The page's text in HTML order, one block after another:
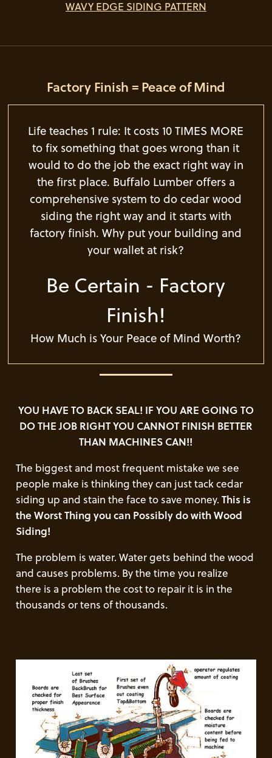
WAVY EDGE SIDING PATTERN
Factory Finish = Peace of Mind
Life teaches 1 rule: It costs 10 TIMES MORE
to fix something that goes wrong than it
would to do the job the exact right way in
the first place. Buffalo Lumber offers a
comprehensive system to do cedar wood
siding the right way and it starts with
factory finish. Why put your building and
your wallet at risk?
Be Certain - Factory
Finish!
How Much is Your Peace of Mind Worth?
YOU HAVE TO BACK SEAL! IF YOU ARE GOING TO
DO THE JOB RIGHT YOU CANNOT FINISH BETTER
THAN MACHINES CAN!!
The biggest and most frequent mistake we see
people make is thinking they can just tack cedar
siding up and stain the face to save money.This is
the Worst Thing you can Possibly do with Wood
Siding!
The problem is water. Water gets behind the wood
and causes problems. By the time you realize
there is a problem the cost to repair it is in the
thousands or tens of thousands.